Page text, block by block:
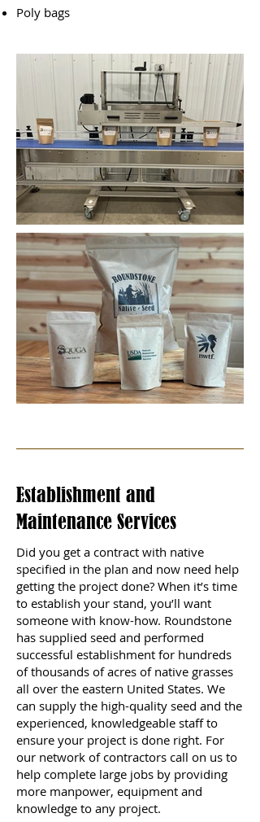
Poly bags
Establishment and
Maintenance Services
Did you get a contract with native
specified in the plan and now need help
getting the project done? When it’s time
to establish your stand, you’ll want
someone with know-how. Roundstone
has supplied seed and performed
successful establishment for hundreds
of thousands of acres of native grasses
all over the eastern United States. We
can supply the high-quality seed and the
experienced, knowledgeable staff to
ensure your project is done right. For
our network of contractors call on us to
help complete large jobs by providing
more manpower, equipment and
knowledge to any project.